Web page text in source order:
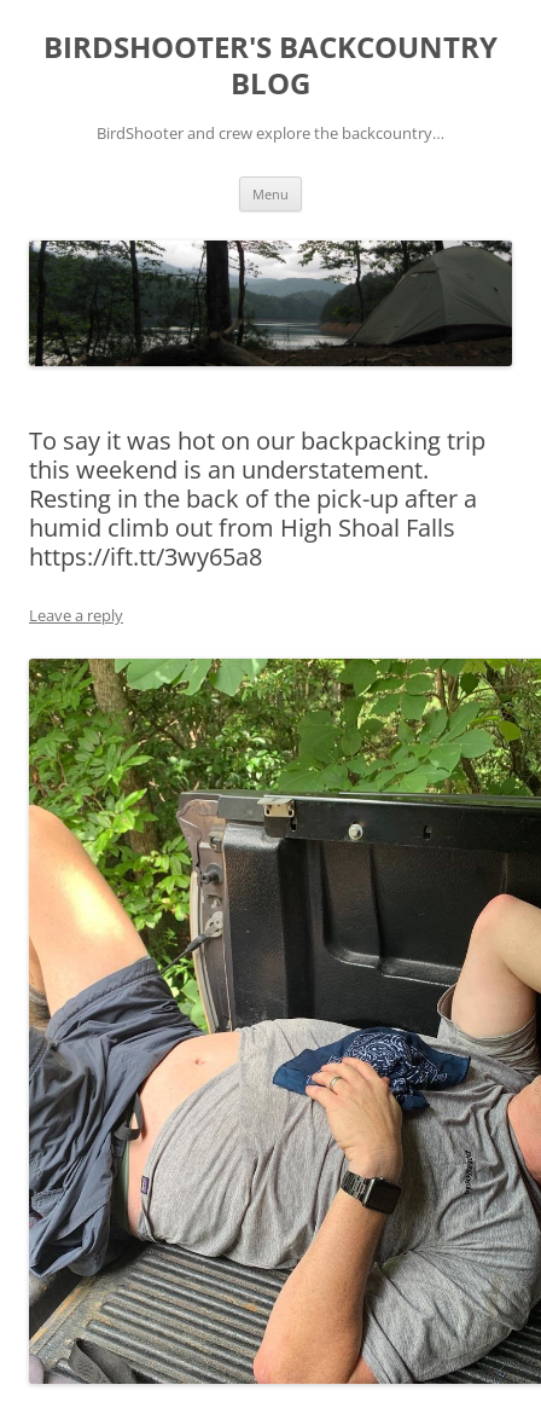
content
BIRDSHOOTER'S BACKCOUNTRY
BLOG
BirdShooter and crew explore the backcountry…
Menu
To say it was hot on our backpacking trip
this weekend is an understatement.
Resting in the back of the pick-up after a
humid climb out from High Shoal Falls
https://ift.tt/3wy65a8
Leave a reply